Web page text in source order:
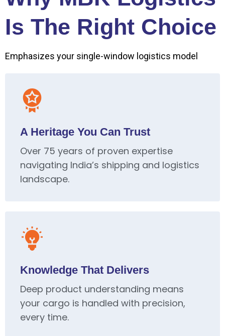
Is The Right Choice
Emphasizes your single-window logistics model
A Heritage You Can Trust
Over 75 years of proven expertise
navigating India’s shipping and logistics
landscape.
Knowledge That Delivers
Deep product understanding means
your cargo is handled with precision,
every time.